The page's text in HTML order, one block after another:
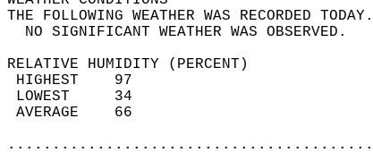
THE FOLLOWING WEATHER
NO SIGNIFICANT
RELATIVE HUMIDITY (PERCENT)